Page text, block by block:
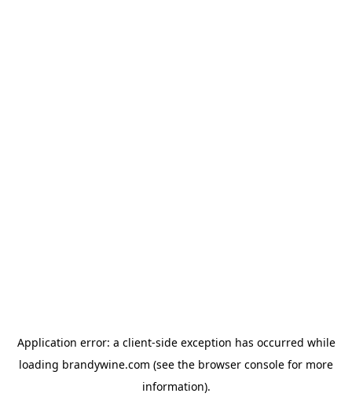
Application error: a client-side exception has occurred while
loading brandywine.com (see the browser console for more
information).